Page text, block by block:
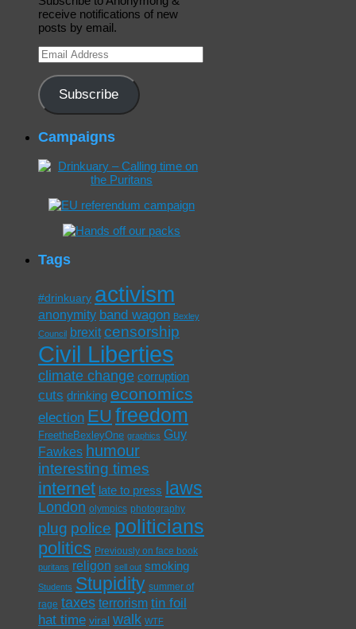
receive notifications of new
posts by email.
Email
Address
Subscribe
Campaigns
Tags
#drinkuary activism
anonymity band wagon Bexley
Council
brexit censorship
Civil Liberties
climate change corruption
cuts drinking economics
election EU freedom
FreetheBexleyOne graphics Guy
Fawkes humour
interesting times
internet late to press laws
London olympics photography
plug police politicians
politics Previously on face book
puritans religon sell out smoking
Students Stupidity summer of
rage taxes terrorism tin foil
hat time viral walk WTF